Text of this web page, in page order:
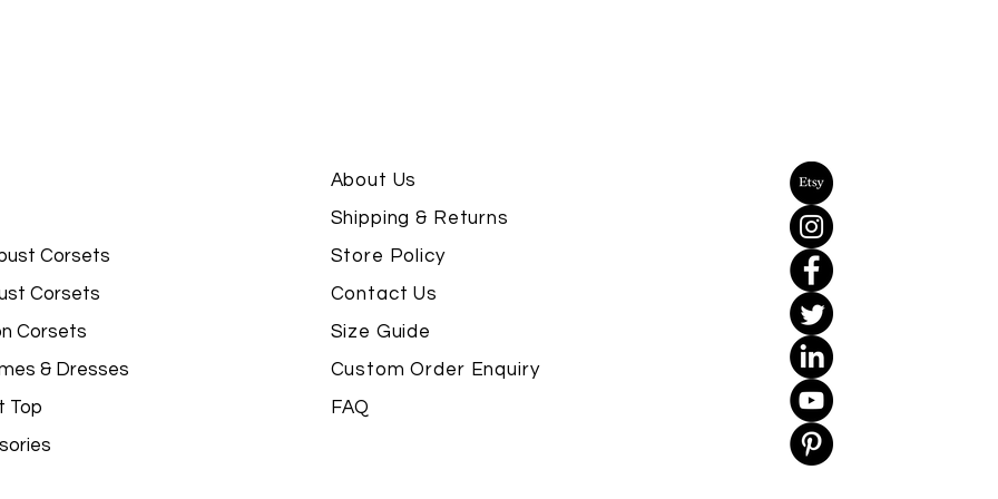
Corsets
Corsets
Corsets
& Dresses
Top
About Us
Shipping & Returns
Store Policy
Contact Us
Size Guide
Custom Order Enquiry
FAQ